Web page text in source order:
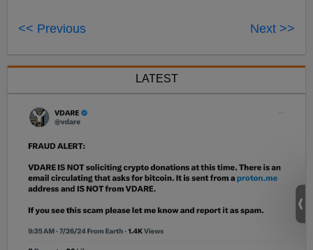
<< Previous Next >>
LATEST